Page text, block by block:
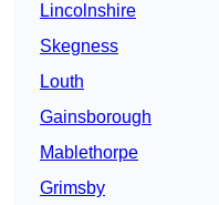
Lincolnshire
Skegness
Louth
Gainsborough
Mablethorpe
Grimsby